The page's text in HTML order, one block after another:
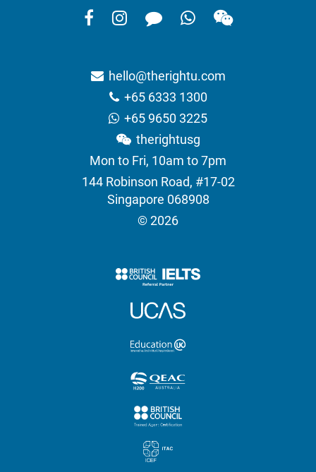
hello@therightu.com
+65 6333 1300
+65 9650 3225
therightusg
Mon to Fri, 10am to 7pm
144 Robinson Road, #17-02
Singapore 068908
© 2026